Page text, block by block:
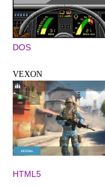
DOS
VEXON
HTML5